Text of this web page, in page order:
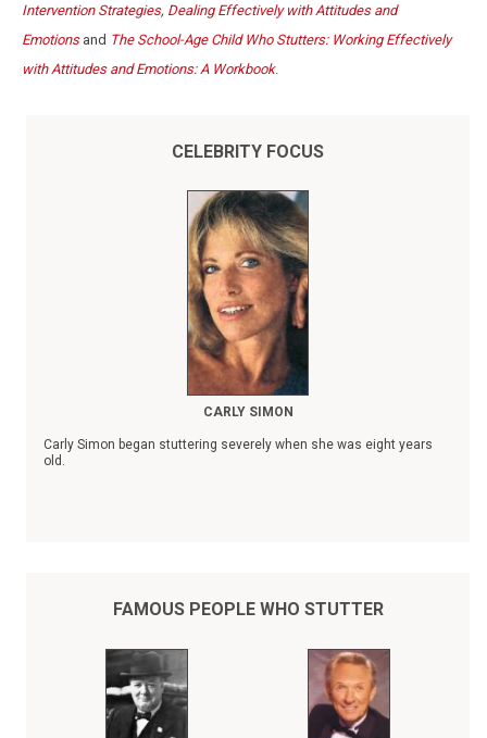
Intervention Strategies, Dealing Effectively with Attitudes and
Emotions and The School-Age Child Who Stutters: Working Effectively
with Attitudes and Emotions: A Workbook.
CELEBRITY FOCUS
CARLY SIMON
Carly Simon began stuttering severely when she was eight years
old.
FAMOUS PEOPLE WHO STUTTER